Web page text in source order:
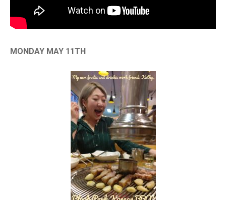
MONDAY MAY 11TH